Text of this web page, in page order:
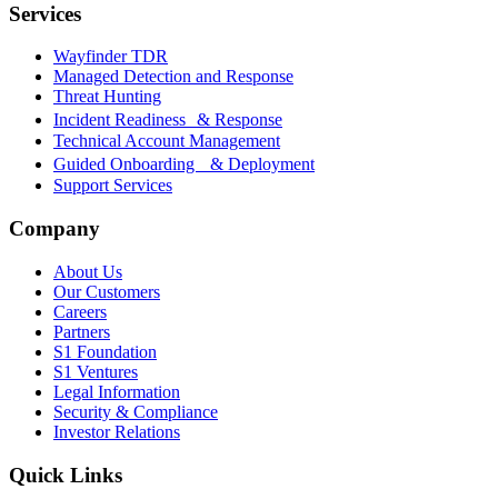
Services
Wayfinder TDR
Managed Detection and Response
Threat Hunting
Incident Readiness & Response
Technical Account Management
Guided Onboarding & Deployment
Support Services
Company
About Us
Our Customers
Careers
Partners
S1 Foundation
S1 Ventures
Legal Information
Security & Compliance
Investor Relations
Quick Links